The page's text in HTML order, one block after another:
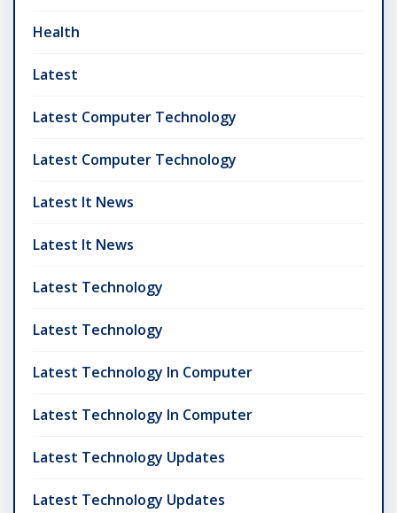
Health
Latest
Latest Computer Technology
Latest Computer Technology
Latest It News
Latest It News
Latest Technology
Latest Technology
Latest Technology In Computer
Latest Technology In Computer
Latest Technology Updates
Latest Technology Updates